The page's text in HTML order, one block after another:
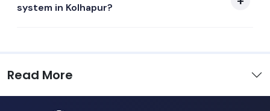
system in Kolhapur?
Read More